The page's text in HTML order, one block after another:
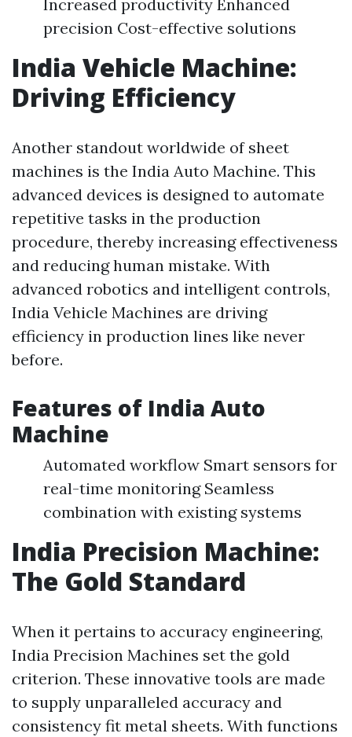
Increased productivity Enhanced
precision Cost-effective solutions
India Vehicle Machine:
Driving Efficiency
Another standout worldwide of sheet
machines is the India Auto Machine. This
advanced devices is designed to automate
repetitive tasks in the production
procedure, thereby increasing effectiveness
and reducing human mistake. With
advanced robotics and intelligent controls,
India Vehicle Machines are driving
efficiency in production lines like never
before.
Features of India Auto
Machine
Automated workflow Smart sensors for
real-time monitoring Seamless
combination with existing systems
India Precision Machine:
The Gold Standard
When it pertains to accuracy engineering,
India Precision Machines set the gold
criterion. These innovative tools are made
to supply unparalleled accuracy and
consistency fit metal sheets. With functions